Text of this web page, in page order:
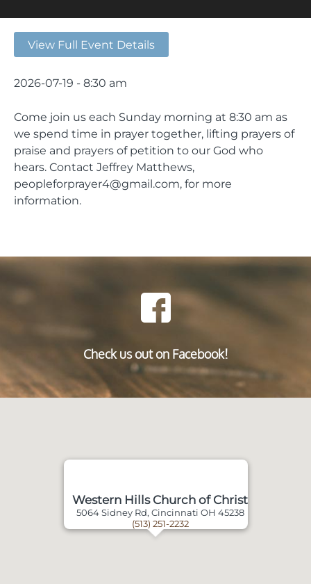
View Full Event Details
2026-07-19 - 8:30 am
Come join us each Sunday morning at 8:30 am as
we spend time in prayer together, lifting prayers of
praise and prayers of petition to our God who
hears. Contact Jeffrey Matthews,
peopleforprayer4@gmail.com, for more
information.
Check us out on Facebook!
Western Hills Church of Christ
5064 Sidney Rd, Cincinnati OH 45238
(513) 251-2232